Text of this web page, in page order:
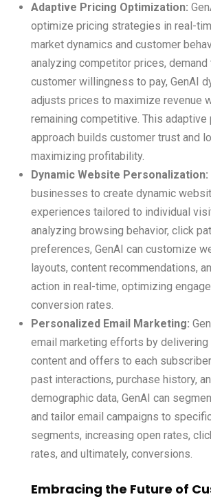
Adaptive Pricing Optimization:
optimize pricing strategies in real-
market dynamics and customer
analyzing competitor prices, demand
customer willingness to pay, GenAI
adjusts prices to maximize revenue
remaining competitive. This adaptive
approach builds customer trust and
maximizing profitability.
Dynamic Website Personalization:
businesses to create dynamic
experiences tailored to individual
analyzing browsing behavior, click
preferences, GenAI can customize
layouts, content recommendations,
action in real-time, optimizing
conversion rates.
Personalized Email Marketing:
email marketing efforts by
content and offers to each
past interactions, purchase history,
demographic data, GenAI can
and tailor email campaigns to
segments, increasing open rates,
rates, and ultimately, conversions.
Embracing the Future of